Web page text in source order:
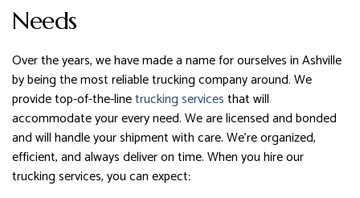
Needs
Over the years, we have made a name for ourselves in Ashville
by being the most reliable trucking company around. We
provide top-of-the-linetrucking servicesthat will
accommodate your every need. We are licensed and bonded
and will handle your shipment with care. We’re organized,
efficient, and always deliver on time. When you hire our
trucking services, you can expect: